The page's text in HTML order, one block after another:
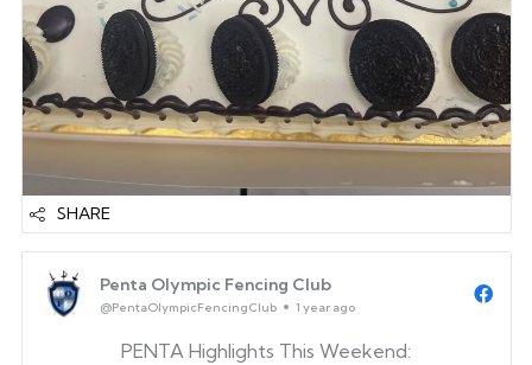
SHARE
Penta Olympic Fencing Club
@PentaOlympicFencingClub 1 year ago
PENTA Highlights This Weekend: